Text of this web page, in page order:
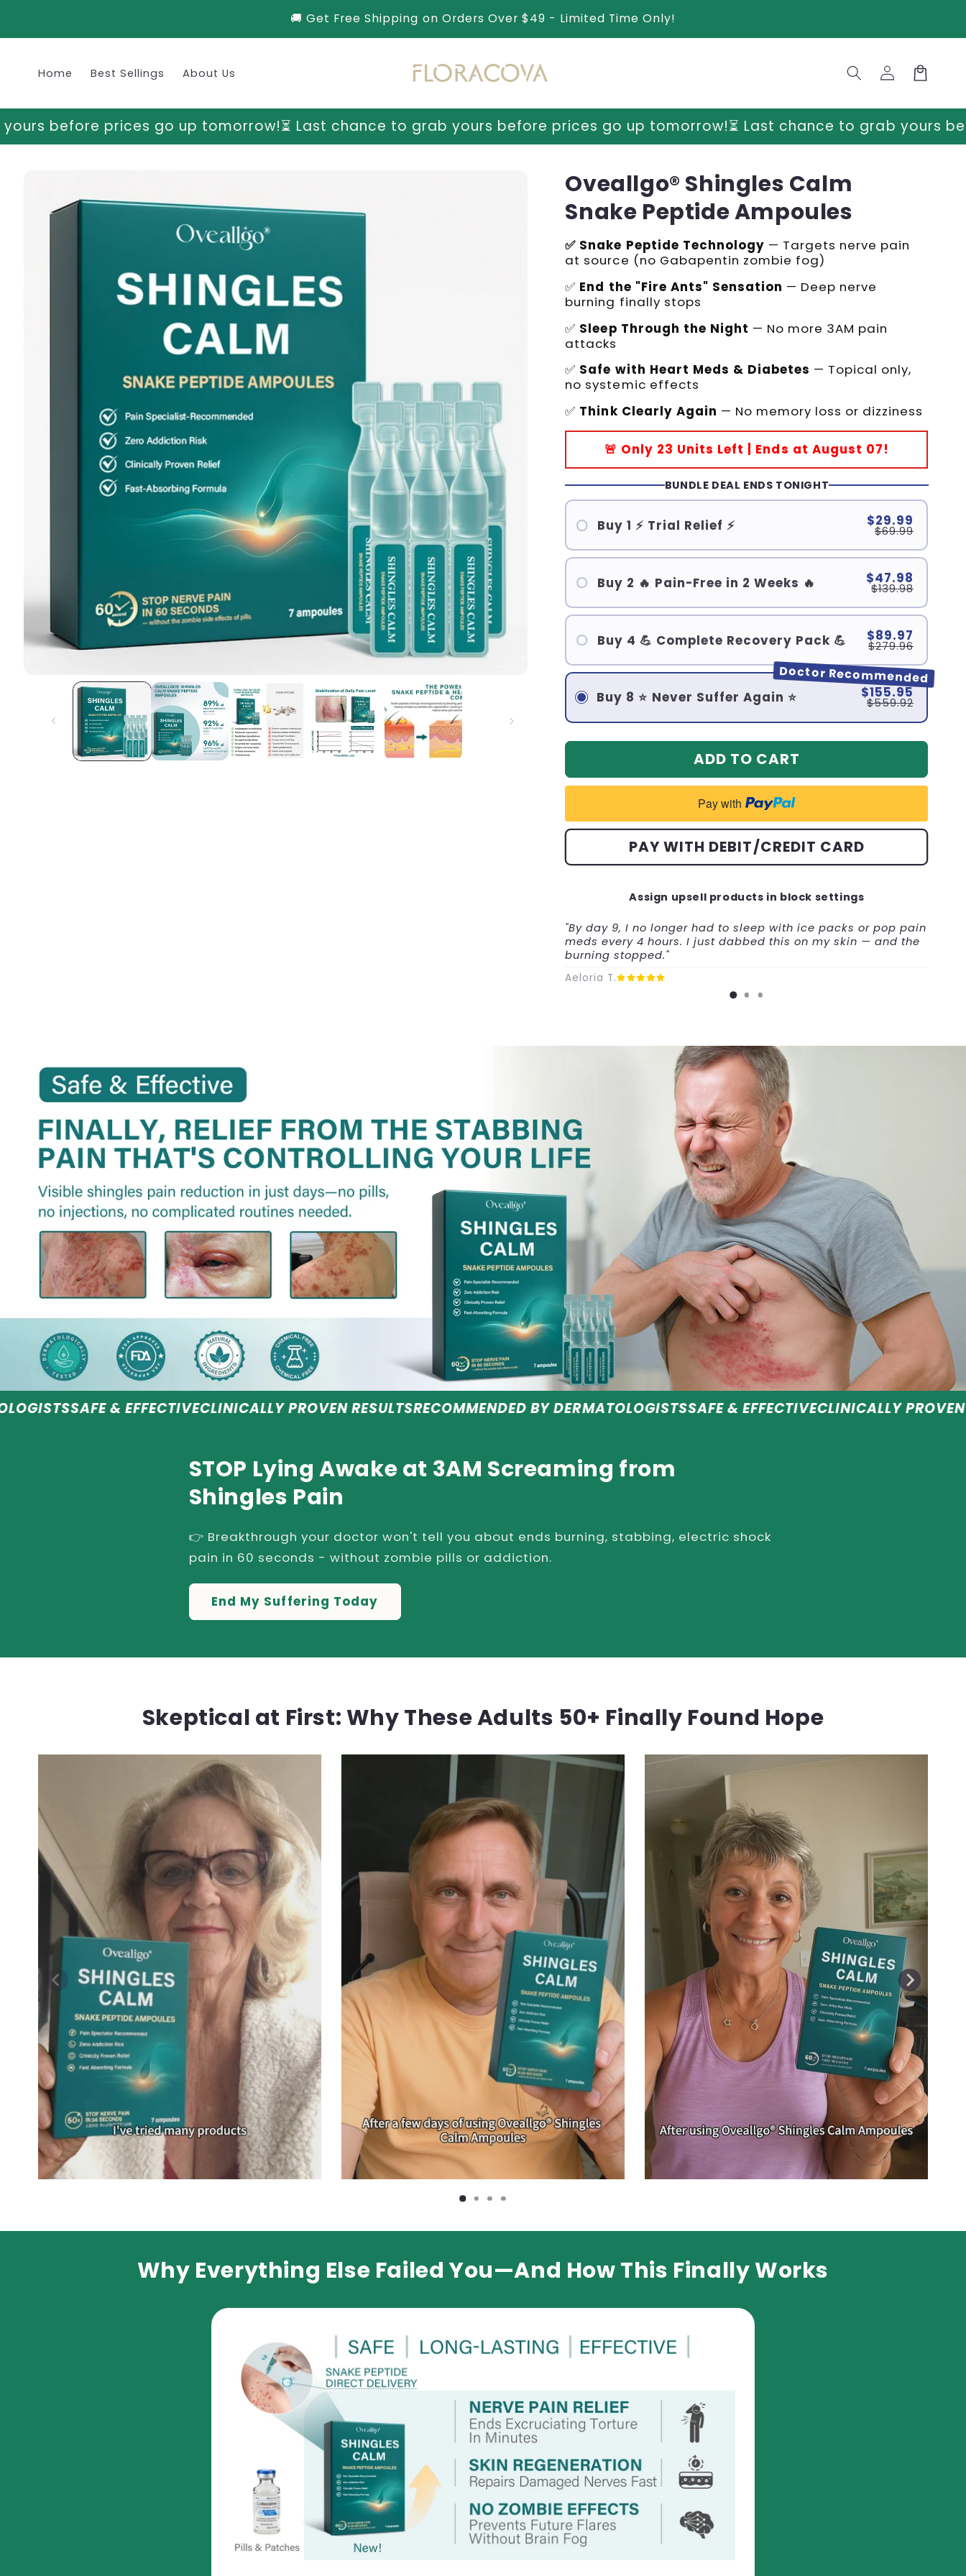
🚚 Get Free Shipping on Orders Over $49 - Limited Time Only!
Home Best Sellings About Us
Log
in
Cart
go up tomorrow!⏳ Last chance to grab yours before prices go up tomorrow!⏳ Last chance to grab yours before prices go up
information
Oveallgo® Shingles Calm
Snake Peptide Ampoules
✅ Snake Peptide Technology — Targets nerve pain
at source (no Gabapentin zombie fog)
✅ End the "Fire Ants" Sensation — Deep nerve
burning finally stops
✅ Sleep Through the Night — No more 3AM pain
attacks
✅ Safe with Heart Meds & Diabetes — Topical only,
no systemic effects
✅ Think Clearly Again — No memory loss or dizziness
🚨 Only 23 Units Left | Ends at August 07!
BUNDLE DEAL ENDS TONIGHT
Buy 1 ⚡ Trial Relief ⚡ $29.99
$69.99
Buy 2 🔥 Pain-Free in 2 Weeks 🔥 $47.98
$139.98
Buy 4 💪 Complete Recovery Pack 💪 $89.97
$279.96
Doctor Recommended
Buy 8 ⭐ Never Suffer Again ⭐ $155.95
$559.92
ADD TO CART
Pay with
PAY WITH DEBIT/CREDIT CARD
Assign upsell products in block settings
"By day 9, I no longer had to sleep with ice packs or pop pain
meds every 4 hours. I just dabbed this on my skin — and the
burning stopped."
Aeloria T.
& EFFECTIVECLINICALLY PROVEN RESULTSRECOMMENDED BY DERMATOLOGISTSSAFE & EFFECTIVECLINICALLY PROVEN RESULTS
STOP Lying Awake at 3AM Screaming from
Shingles Pain
👉 Breakthrough your doctor won't tell you about ends burning, stabbing, electric shock
pain in 60 seconds - without zombie pills or addiction.
End My Suffering Today
Skeptical at First: Why These Adults 50+ Finally Found Hope
Why Everything Else Failed You—And How This Finally Works